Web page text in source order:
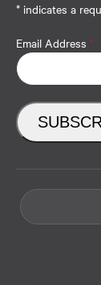
* indicates a
Email Address *